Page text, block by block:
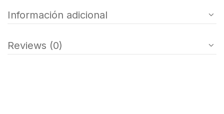
Información adicional
Reviews (0)